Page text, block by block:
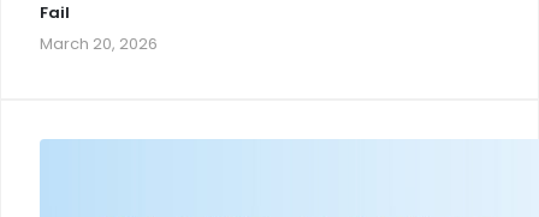
Fail
March 20, 2026